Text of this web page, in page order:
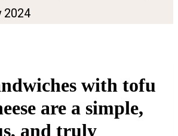
2024
with tofu
are a simple,
and truly